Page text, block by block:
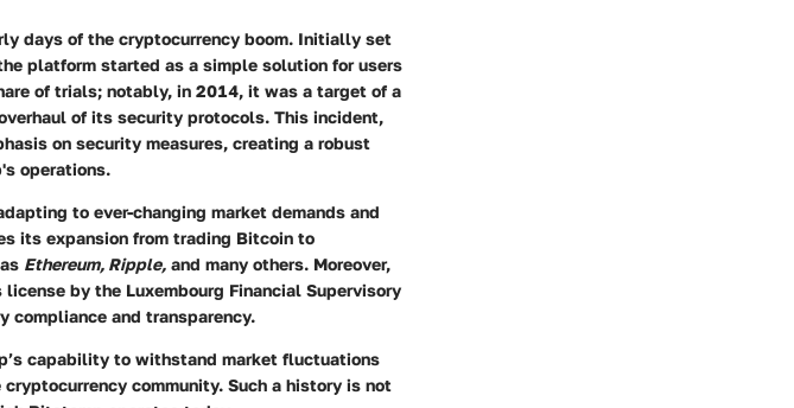
days of the cryptocurrency boom. Initially set
platform started as a simple solution for users
of trials; notably, in 2014, it was a target of a
of its security protocols. This incident,
on security measures, creating a robust
operations.
to ever-changing market demands and
its expansion from trading Bitcoin to
Ethereum, Ripple, and many others. Moreover,
by the Luxembourg Financial Supervisory
compliance and transparency.
capability to withstand market fluctuations
community. Such a history is not